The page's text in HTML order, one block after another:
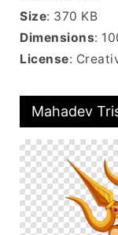
Size: 370 KB
Dimensions:
License:
Mahadev